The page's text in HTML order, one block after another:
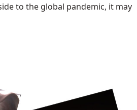
to the global pandemic, it may